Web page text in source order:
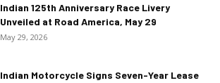
Indian 125th Anniversary Race Livery
Unveiled at Road America, May 29
May 29, 2026
Indian Motorcycle Signs Seven-Year Lease